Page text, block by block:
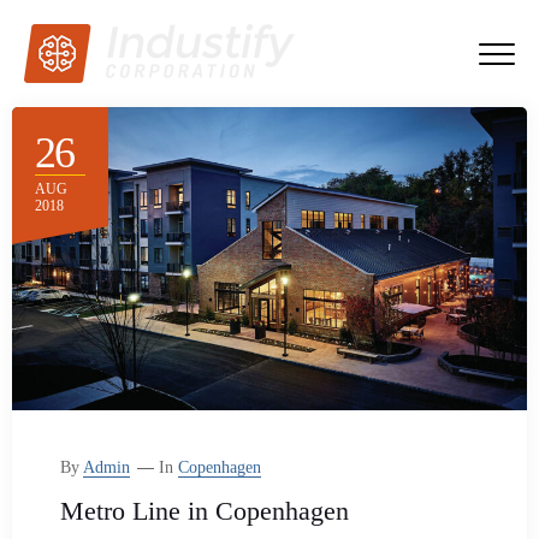
26
AUG
2018
By Admin In Copenhagen
Metro Line in Copenhagen